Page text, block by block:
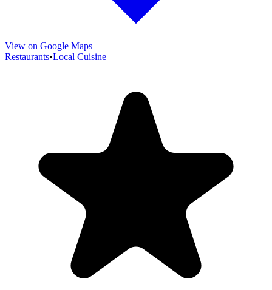
View on Google Maps
Restaurants•Local Cuisine